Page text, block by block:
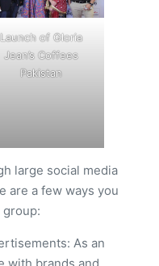
Launch of Gloria
Jean’s Coffees
Pakistan
large social media
are a few ways you
group:
As an